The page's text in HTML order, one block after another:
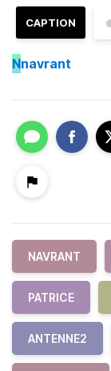
CAPTION
Nnavrant
NAVRANT
PATRICE
ANTENNE2